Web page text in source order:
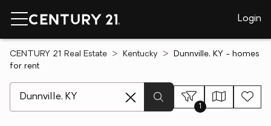
Login
CENTURY 21 Real Estate Kentucky
Dunnville, KY - homes
for rent
1